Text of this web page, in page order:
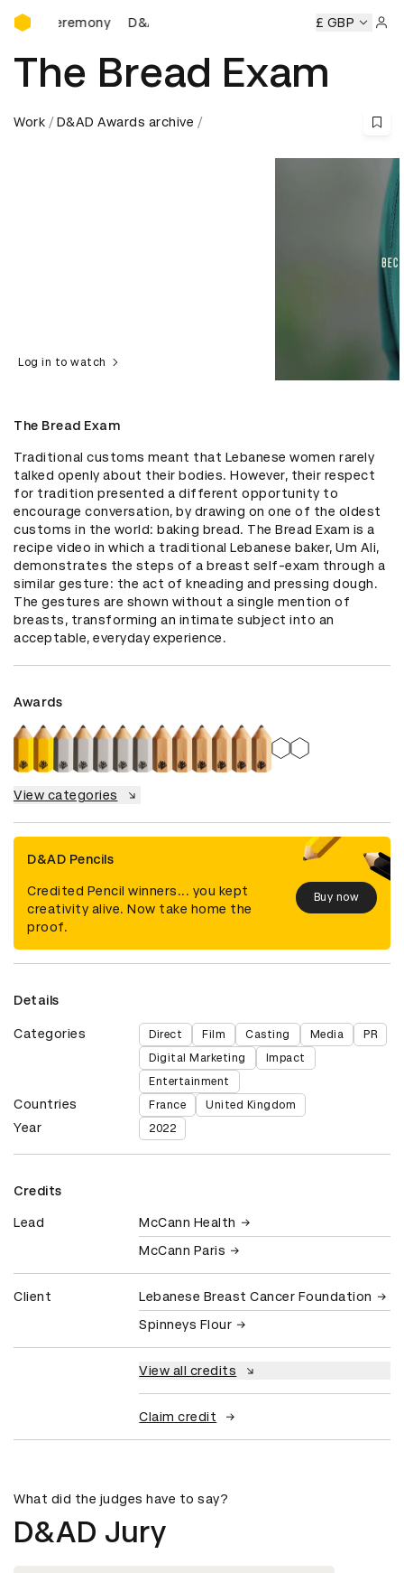
D&AD Awards Ceremony
D&AD Awards Ceremony D&AD Awards
£ GBP
The Bread Exam
Work D&AD Awards archive
Log in to watch
The Bread Exam
Traditional customs meant that Lebanese women rarely
talked openly about their bodies. However, their respect
for tradition presented a different opportunity to
encourage conversation, by drawing on one of the oldest
customs in the world: baking bread. The Bread Exam is a
recipe video in which a traditional Lebanese baker, Um Ali,
demonstrates the steps of a breast self-exam through a
similar gesture: the act of kneading and pressing dough.
The gestures are shown without a single mention of
breasts, transforming an intimate subject into an
acceptable, everyday experience.
Awards
View categories
D&AD Pencils
Credited Pencil winners... you kept
creativity alive. Now take home the
proof.
Buy now
Details
Categories Direct Film Casting Media
PR
Digital Marketing
Impact
Entertainment
Countries France United Kingdom
Year 2022
Credits
Lead
McCann Health
McCann Paris
Client
Lebanese Breast Cancer Foundation
Spinneys Flour
View all credits
Claim credit
What did the judges have to say?
D&AD Jury